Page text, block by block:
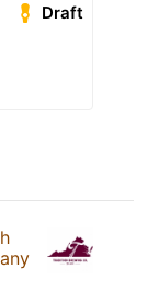
Draft